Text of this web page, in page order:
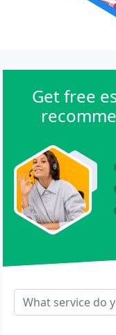
Get free